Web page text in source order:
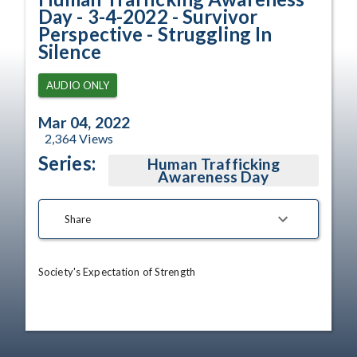
Day - 3-4-2022 - Survivor
Perspective - Struggling In
Silence
AUDIO ONLY
Mar 04, 2022
2,364Views
Series: Human Trafficking
Awareness Day
Share
Society's Expectation of Strength